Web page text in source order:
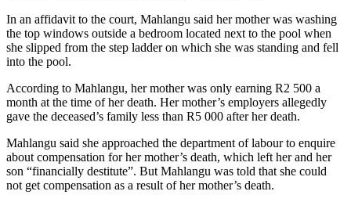
In an affidavit to the court, Mahlangu said her mother was washing
the top windows outside a bedroom located next to the pool when
she slipped from the step ladder on which she was standing and fell
into the pool.
According to Mahlangu, her mother was only earning R2 500 a
month at the time of her death. Her mother’s employers allegedly
gave the deceased’s family less than R5 000 after her death.
Mahlangu said she approached the department of labour to enquire
about compensation for her mother’s death, which left her and her
son “financially destitute”. But Mahlangu was told that she could
not get compensation as a result of her mother’s death.